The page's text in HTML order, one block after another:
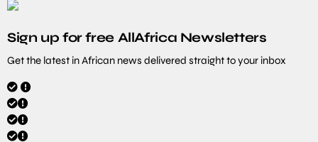
Sign up for free AllAfrica Newsletters
Get the latest in African news delivered straight to your inbox